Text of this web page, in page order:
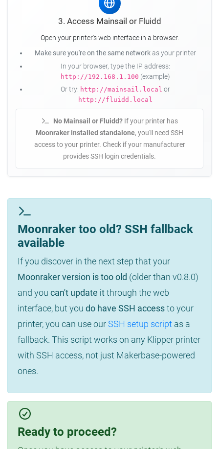
3. Access Mainsail or Fluidd
Open your printer's web interface in a browser.
Make sure you're on the same networkas your printer
In your browser, type the IP address:
http://192.168.1.100 (example)
Or try: http://mainsail.local or
http://fluidd.local
No Mainsail or Fluidd?If your printer has
Moonraker installed standalone, you'll need SSH
access to your printer. Check if your manufacturer
provides SSH login credentials.
Moonraker too old? SSH fallback
available
If you discover in the next step that your
Moonraker version is too old (older than v0.8.0)
and you can't update itthrough the web
interface, but you do have SSH accessto your
printer, you can use ourSSH setup script as a
fallback. This script works on any Klipper printer
with SSH access, not just Makerbase-powered
ones.
Ready to proceed?